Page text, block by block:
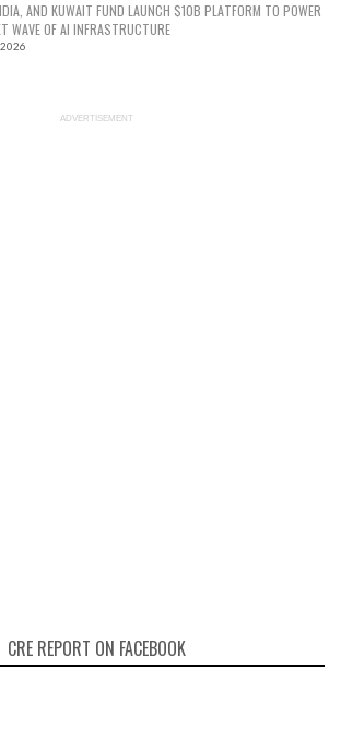
AND KUWAIT FUND LAUNCH $10B PLATFORM TO POWER
WAVE OF AI INFRASTRUCTURE
ADVERTISEMENT
CRE REPORT ON FACEBOOK